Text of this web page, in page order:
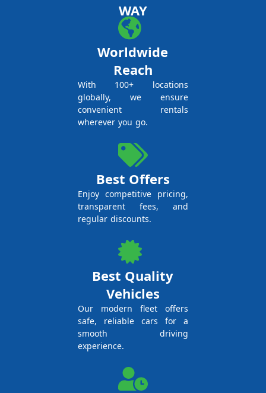
WAY
Worldwide
Reach
With 100+ locations
globally, we ensure
convenient rentals
wherever you go.
Best Offers
Enjoy competitive pricing,
transparent fees, and
regular discounts.
Best Quality
Vehicles
Our modern fleet offers
safe, reliable cars for a
smooth driving
experience.